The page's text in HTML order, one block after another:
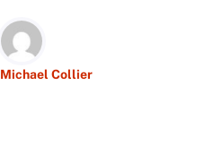
Michael Collier